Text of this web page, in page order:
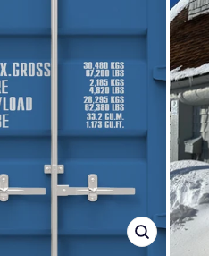
CLOSE
(ESC)